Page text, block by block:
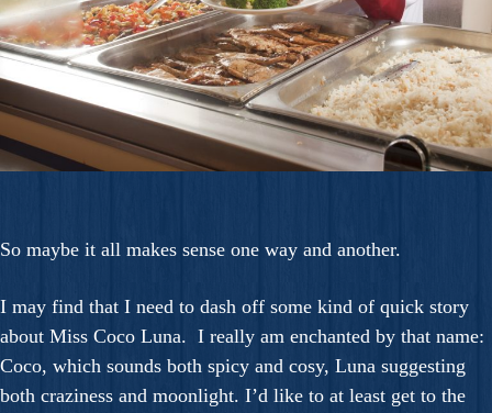
So maybe it all makes sense one way and another.
I may find that I need to dash off some kind of quick story
about Miss Coco Luna. I really am enchanted by that name:
Coco, which sounds both spicy and cosy, Luna suggesting
both craziness and moonlight. I’d like to at least get to the